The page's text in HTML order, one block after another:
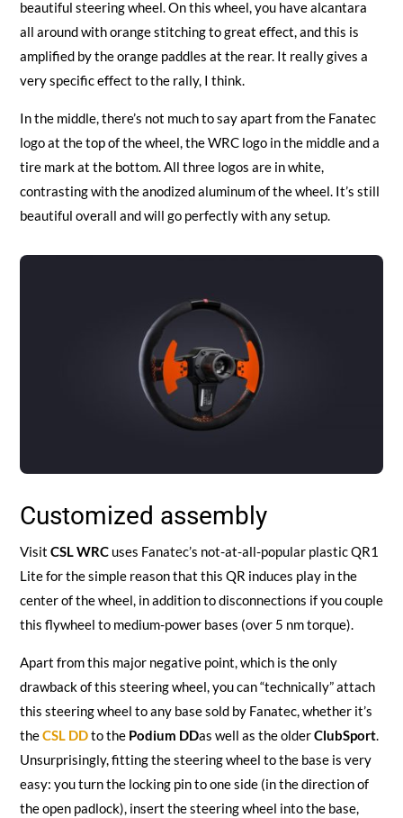
beautiful steering wheel. On this wheel, you have alcantara
all around with orange stitching to great effect, and this is
amplified by the orange paddles at the rear. It really gives a
very specific effect to the rally, I think.
In the middle, there’s not much to say apart from the Fanatec
logo at the top of the wheel, the WRC logo in the middle and a
tire mark at the bottom. All three logos are in white,
contrasting with the anodized aluminum of the wheel. It’s still
beautiful overall and will go perfectly with any setup.
Customized assembly
Visit CSL WRC uses Fanatec’s not-at-all-popular plastic QR1
Lite for the simple reason that this QR induces play in the
center of the wheel, in addition to disconnections if you couple
this flywheel to medium-power bases (over 5 nm torque).
Apart from this major negative point, which is the only
drawback of this steering wheel, you can “technically” attach
this steering wheel to any base sold by Fanatec, whether it’s
theCSL DDto the Podium DDas well as the olderClubSport.
Unsurprisingly, fitting the steering wheel to the base is very
easy: you turn the locking pin to one side (in the direction of
the open padlock), insert the steering wheel into the base,